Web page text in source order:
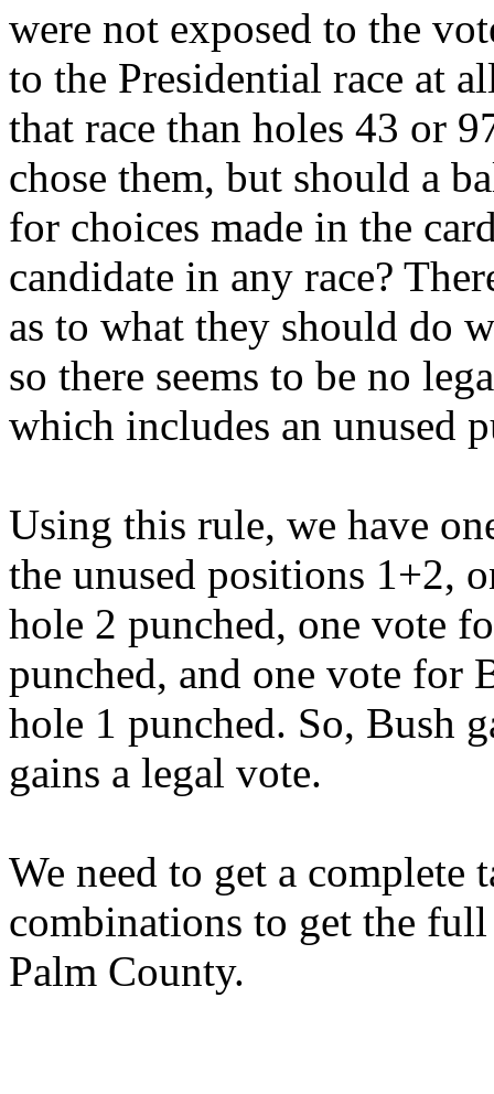
were not exposed to the
to the Presidential race at
that race than holes 43 or
chose them, but should a
for choices made in the
candidate in any race?
as to what they should do
so there seems to be no
which includes an unused
Using this rule, we have
the unused positions 1+2,
hole 2 punched, one vote
punched, and one vote for
hole 1 punched. So, Bush
gains a legal vote.
We need to get a
combinations to get the
Palm County.